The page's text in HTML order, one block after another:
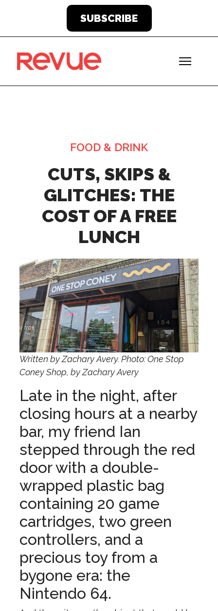
SUBSCRIBE
CUTS, SKIPS &
GLITCHES: THE
COST OF A FREE
LUNCH
Written by Zachary Avery. Photo: One Stop
Coney Shop, by Zachary Avery
Late in the night, after
closing hours at a nearby
bar, my friend Ian
stepped through the red
door with a double-
wrapped plastic bag
containing 20 game
cartridges, two green
controllers, and a
precious toy from a
bygone era: the
Nintendo 64.
FOOD & DRINK